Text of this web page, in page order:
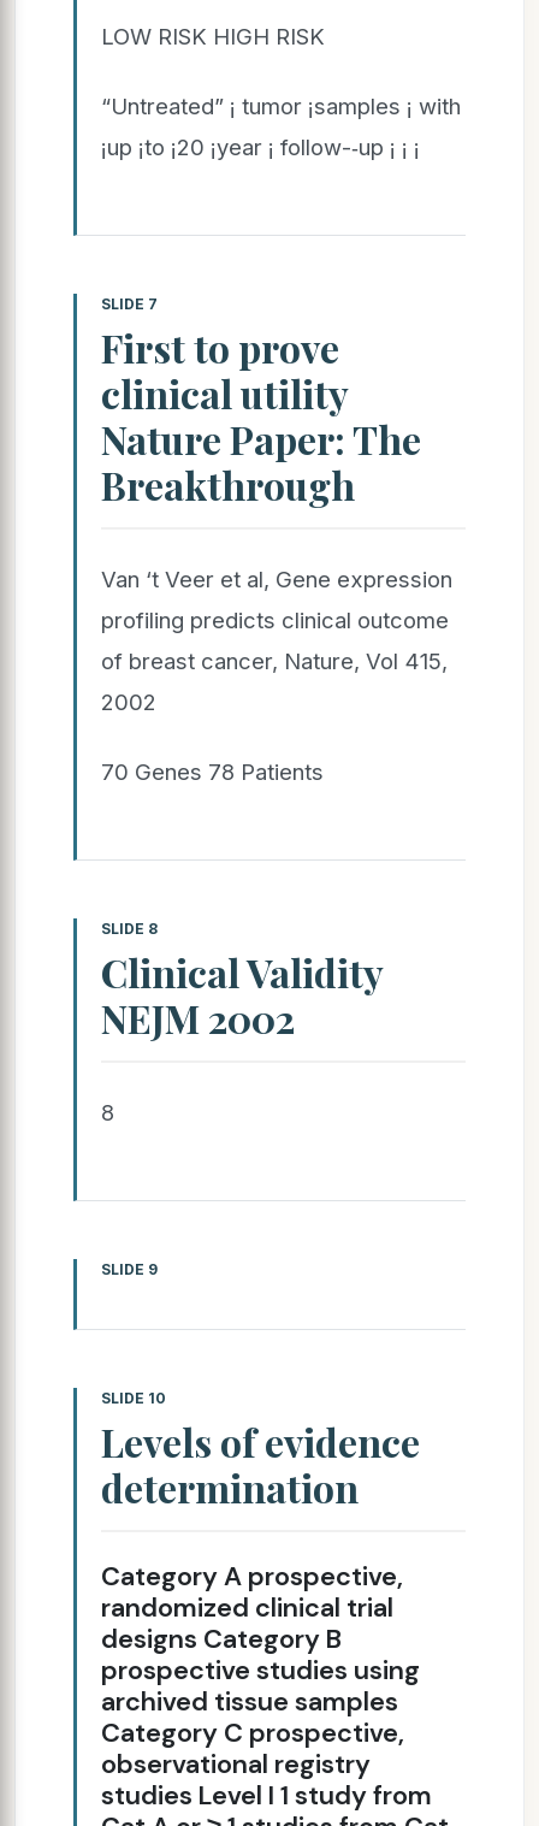
LOW RISK HIGH RISK
“Untreated” ¡ tumor ¡samples ¡ with
¡up ¡to ¡20 ¡year ¡ follow-­‑up ¡ ¡ ¡
SLIDE 7
First to prove
clinical utility
Nature Paper: The
Breakthrough
Van ‘t Veer et al, Gene expression
profiling predicts clinical outcome
of breast cancer, Nature, Vol 415,
2002
70 Genes 78 Patients
SLIDE 8
Clinical Validity
NEJM 2002
8
SLIDE 9
SLIDE 10
Levels of evidence
determination
Category A prospective,
randomized clinical trial
designs Category B
prospective studies using
archived tissue samples
Category C prospective,
observational registry
studies Level I 1 study from